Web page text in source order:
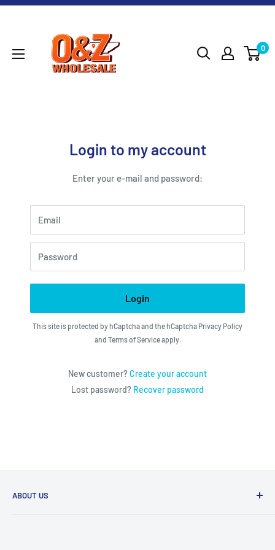
Skip
WHOLESALE
0
Login to my account
Enter your e-mail and password:
Email
Password
Login
This site is protected by hCaptcha and the hCaptcha Privacy Policy
and Terms of Serviceapply.
New customer?Create your account
Lost password? Recover password
ABOUT US